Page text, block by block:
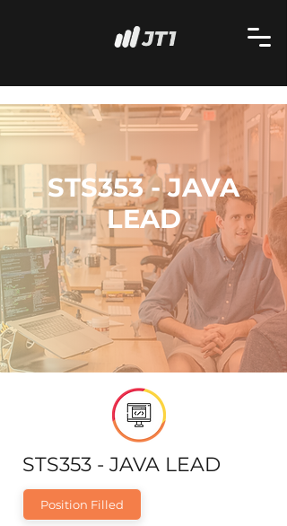
STS353 - JAVA
LEAD
STS353 - JAVA LEAD
Position Filled